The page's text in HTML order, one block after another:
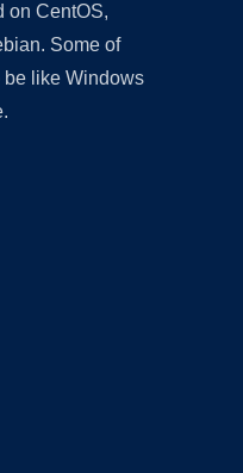
on CentOS,
Some of
be like Windows